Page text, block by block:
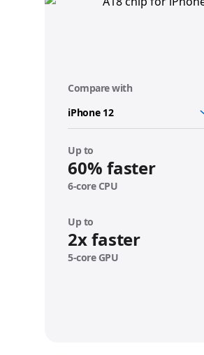
Compare with
r
v
Up to
60% faster
6-core CPU
Up to
2x faster
5-core GPU